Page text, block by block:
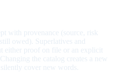
with provenance (source, risk
owed). Superlatives and
either proof on file or an explicit
the catalog creates a new
cover new words.